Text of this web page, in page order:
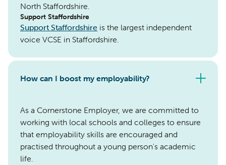
North Staffordshire.
Support Staffordshire
Support Staffordshire is the largest independent
voice VCSE in Staffordshire.
How can I boost my employability?
As a Cornerstone Employer, we are committed to
working with local schools and colleges to ensure
that employability skills are encouraged and
practised throughout a young person's academic
life.